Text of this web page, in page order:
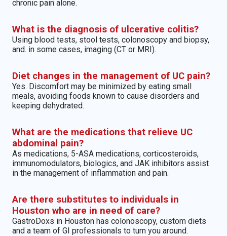
chronic pain alone.
What is the diagnosis of ulcerative colitis?
Using blood tests, stool tests, colonoscopy and biopsy,
and. in some cases, imaging (CT or MRI).
Diet changes in the management of UC pain?
Yes. Discomfort may be minimized by eating small
meals, avoiding foods known to cause disorders and
keeping dehydrated.
What are the medications that relieve UC
abdominal pain?
As medications, 5-ASA medications, corticosteroids,
immunomodulators, biologics, and JAK inhibitors assist
in the management of inflammation and pain.
Are there substitutes to individuals in
Houston who are in need of care?
GastroDoxs in Houston has colonoscopy, custom diets
and a team of GI professionals to turn you around.